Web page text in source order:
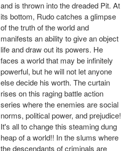
and is thrown into the dreaded Pit. At
its bottom, Rudo catches a glimpse
of the truth of the world and
manifests an ability to give an object
life and draw out its powers. He
faces a world that may be infinitely
powerful, but he will not let anyone
else decide his worth. The curtain
rises on this raging battle action
series where the enemies are social
norms, political power, and prejudice!
It's all to change this steaming dung
heap of a world!! In the slums where
the descendants of criminals are